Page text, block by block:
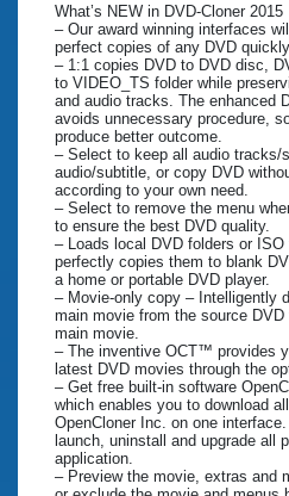
What’s NEW in DVD-Cloner 2015
– Our award winning interfaces
perfect copies of any DVD
– 1:1 copies DVD to DVD disc,
to VIDEO_TS folder while
and audio tracks. The enhanced
avoids unnecessary procedure,
produce better outcome.
– Select to keep all audio tracks/
audio/subtitle, or copy DVD
according to your own need.
– Select to remove the menu
to ensure the best DVD quality.
– Loads local DVD folders or
perfectly copies them to blank
a home or portable DVD player.
– Movie-only copy – Intelligently
main movie from the source
main movie.
– The inventive OCT™ provides
latest DVD movies through the
– Get free built-in software
which enables you to download
OpenCloner Inc. on one
launch, uninstall and upgrade all
application.
– Preview the movie, extras and